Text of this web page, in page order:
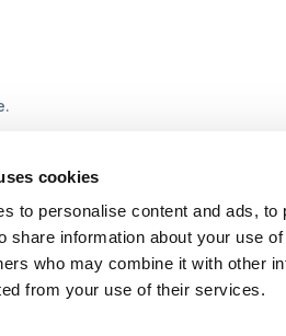
cookies
to personalise content and ads,
share information about your use
who may combine it with other
from your use of their services.